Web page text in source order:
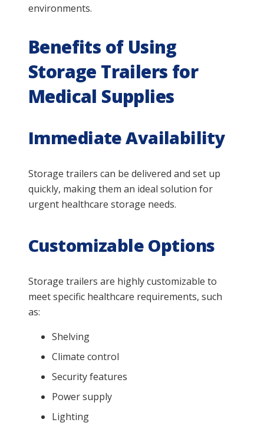
environments.
Benefits of Using
Storage Trailers for
Medical Supplies
Immediate Availability
Storage trailers can be delivered and set up
quickly, making them an ideal solution for
urgent healthcare storage needs.
Customizable Options
Storage trailers are highly customizable to
meet specific healthcare requirements, such
as:
Shelving
Climate control
Security features
Power supply
Lighting